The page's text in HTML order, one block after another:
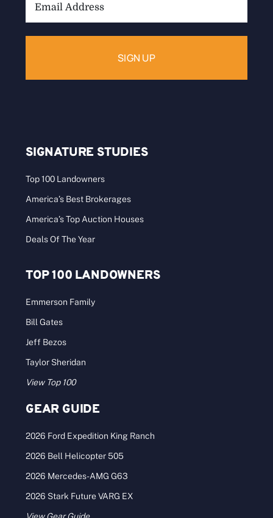
SIGNATURE STUDIES
Top 100 Landowners
America’s Best Brokerages
America’s Top Auction Houses
Deals Of The Year
TOP 100 LANDOWNERS
Emmerson Family
Bill Gates
Jeff Bezos
Taylor Sheridan
View Top 100
GEAR GUIDE
2026 Ford Expedition King Ranch
2026 Bell Helicopter 505
2026 Mercedes-AMG G63
2026 Stark Future VARG EX
View Gear Guide